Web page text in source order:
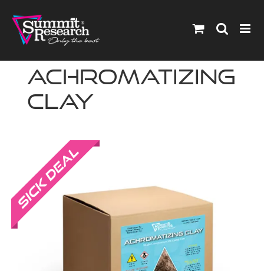
content
Achromatizing
Clay